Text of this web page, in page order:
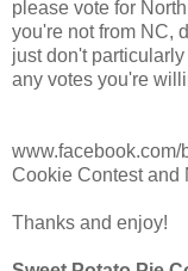
please vote for
you're not from NC,
just don't
any votes you're
www.facebook.com/
Cookie Contest and
Thanks and enjoy!